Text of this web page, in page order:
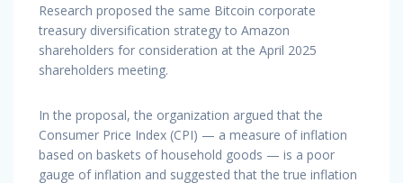
Research proposed the same Bitcoin corporate
treasury diversification strategy to Amazon
shareholders for consideration at the April 2025
shareholders meeting.
In the proposal, the organization argued that the
Consumer Price Index (CPI) — a measure of inflation
based on baskets of household goods — is a poor
gauge of inflation and suggested that the true inflation